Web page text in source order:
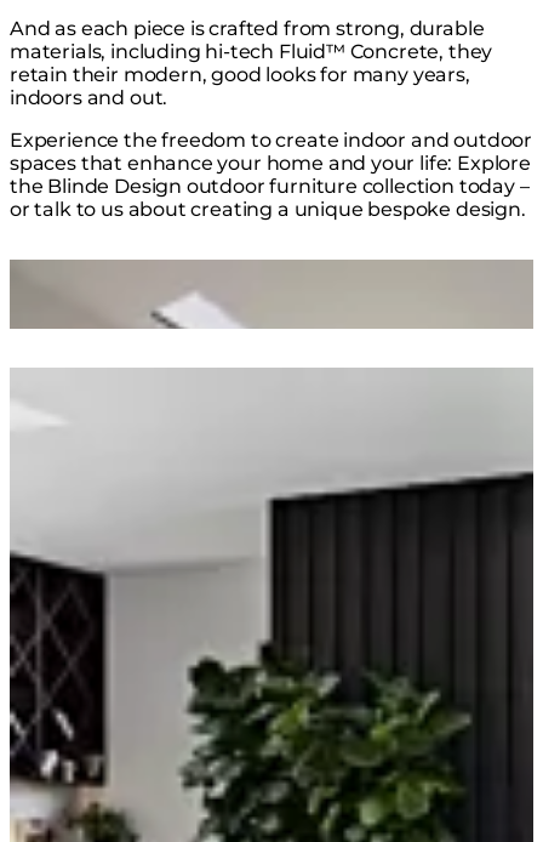
And as each piece is crafted from strong, durable
materials, including hi-tech Fluid™ Concrete, they
retain their modern, good looks for many years,
indoors and out.
Experience the freedom to create indoor and outdoor
spaces that enhance your home and your life: Explore
the Blinde Design outdoor furniture collection today –
or talk to us about creating a unique bespoke design.